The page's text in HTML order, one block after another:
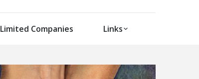
Limited Companies Links